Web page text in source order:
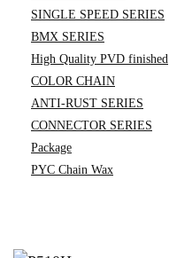
SINGLE SPEED SERIES
BMX SERIES
High Quality PVD finished
COLOR CHAIN
ANTI-RUST SERIES
CONNECTOR SERIES
Package
PYC Chain Wax